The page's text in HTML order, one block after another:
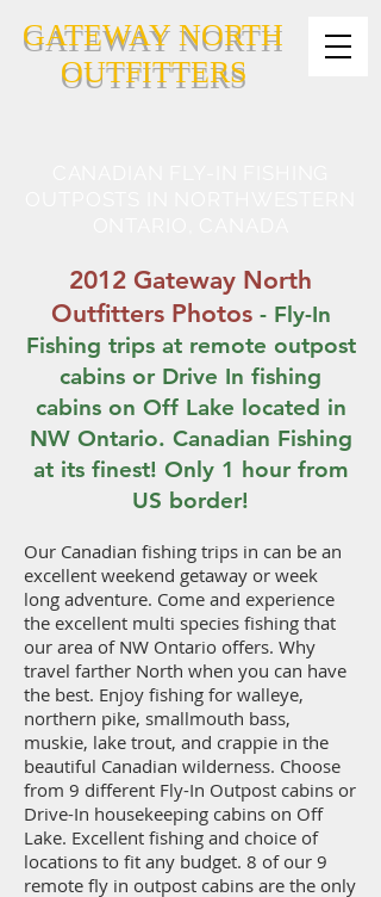
GATEWAY NORTH
OUTFITTERS
2012 Gateway North
Outfitters Photos- Fly-In
Fishing trips at remote outpost
cabins or Drive In fishing
cabins on Off Lake located in
NW Ontario. Canadian Fishing
at its finest! Only 1 hour from
US border!
Our Canadian fishing trips in can be an
excellent weekend getaway or week
long adventure. Come and experience
the excellent multi species fishing that
our area of NW Ontario offers. Why
travel farther North when you can have
the best. Enjoy fishing for walleye,
northern pike, smallmouth bass,
muskie, lake trout, and crappie in the
beautiful Canadian wilderness. Choose
from 9 different Fly-In Outpost cabins or
Drive-In housekeeping cabins on Off
Lake. Excellent fishing and choice of
locations to fit any budget. 8 of our 9
remote fly in outpost cabins are the only